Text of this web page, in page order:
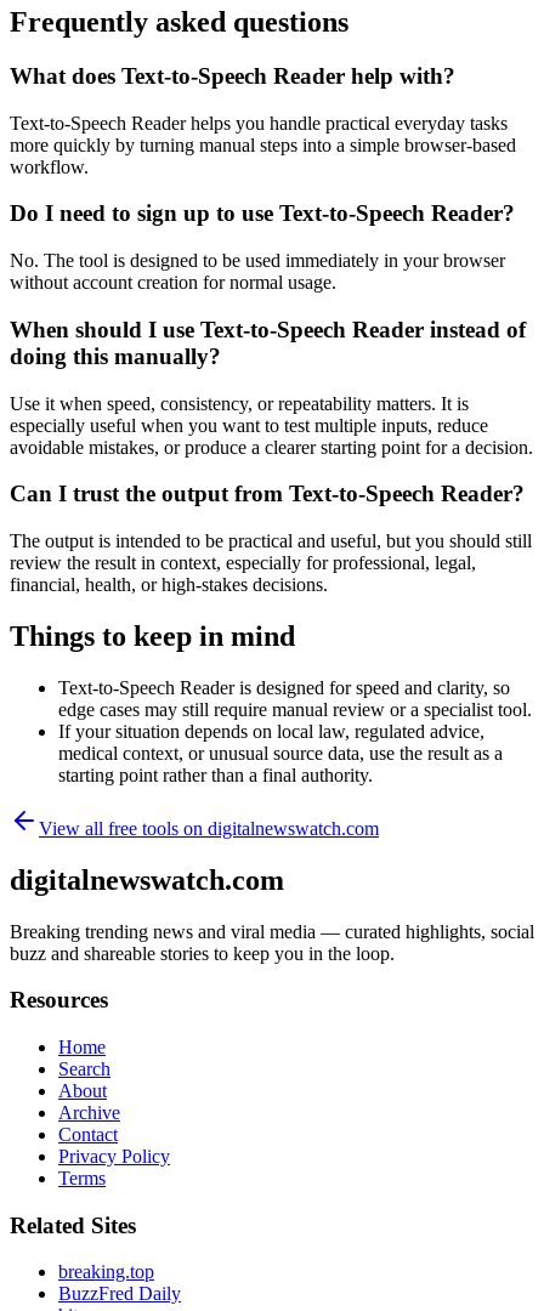
Frequently asked questions
What does Text-to-Speech Reader help with?
Text-to-Speech Reader helps you handle practical everyday tasks
more quickly by turning manual steps into a simple browser-based
workflow.
Do I need to sign up to use Text-to-Speech Reader?
No. The tool is designed to be used immediately in your browser
without account creation for normal usage.
When should I use Text-to-Speech Reader instead of
doing this manually?
Use it when speed, consistency, or repeatability matters. It is
especially useful when you want to test multiple inputs, reduce
avoidable mistakes, or produce a clearer starting point for a decision.
Can I trust the output from Text-to-Speech Reader?
The output is intended to be practical and useful, but you should still
review the result in context, especially for professional, legal,
financial, health, or high-stakes decisions.
Things to keep in mind
Text-to-Speech Reader is designed for speed and clarity, so
edge cases may still require manual review or a specialist tool.
If your situation depends on local law, regulated advice,
medical context, or unusual source data, use the result as a
starting point rather than a final authority.
View all free tools on digitalnewswatch.com
digitalnewswatch.com
Breaking trending news and viral media — curated highlights, social
buzz and shareable stories to keep you in the loop.
Resources
Home
Search
About
Archive
Contact
Privacy Policy
Terms
Related Sites
breaking.top
BuzzFred Daily